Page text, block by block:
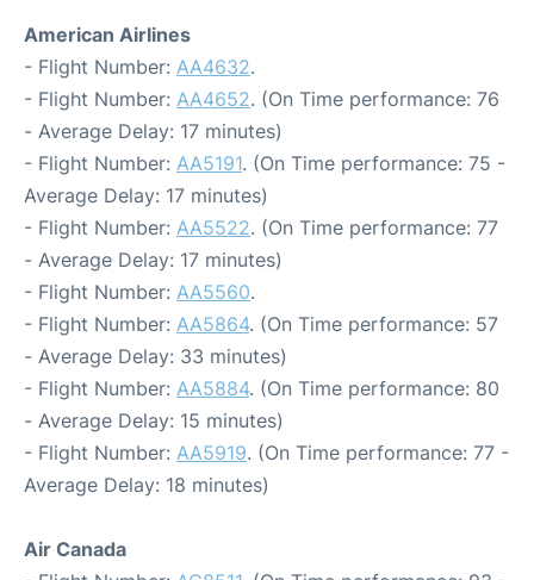
American Airlines
- Flight Number: AA4632.
- Flight Number: AA4652. (On Time performance: 76
- Average Delay: 17 minutes)
- Flight Number: AA5191. (On Time performance: 75 -
Average Delay: 17 minutes)
- Flight Number: AA5522. (On Time performance: 77
- Average Delay: 17 minutes)
- Flight Number: AA5560.
- Flight Number: AA5864. (On Time performance: 57
- Average Delay: 33 minutes)
- Flight Number: AA5884. (On Time performance: 80
- Average Delay: 15 minutes)
- Flight Number: AA5919. (On Time performance: 77 -
Average Delay: 18 minutes)
Air Canada